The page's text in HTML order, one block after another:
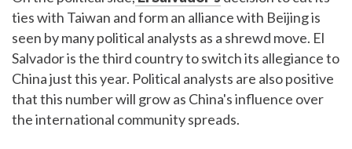
ties with Taiwan and form an alliance with Beijing is
seen by many political analysts as a shrewd move. El
Salvador is the third country to switch its allegiance to
China just this year. Political analysts are also positive
that this number will grow as China's influence over
the international community spreads.